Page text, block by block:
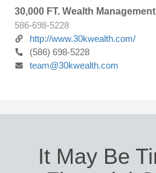
30,000 FT. Wealth Management
586-698-5228
http://www.30kwealth.com/
(586) 698-5228
team@30kwealth.com
It May Be